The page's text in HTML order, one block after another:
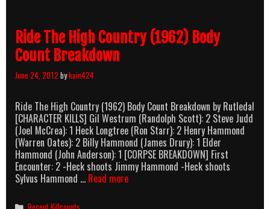
Ride The High Country (1962) Body
Count Breakdown
June 24, 2012 bykain424
Ride The High Country (1962) Body Count Breakdown by Rutledal
[CHARACTER KILLS] Gil Westrum (Randolph Scott): 2 Steve Judd
(Joel McCrea): 1 Heck Longtree (Ron Starr): 2 Henry Hammond
(Warren Oates): 2 Billy Hammond (James Drury): 1 Elder
Hammond (John Anderson): 1 [CORPSE BREAKDOWN] First
Encounter: 2 -Heck shoots Jimmy Hammond -Heck shoots
Sylvus Hammond … Read moreRide
Categories